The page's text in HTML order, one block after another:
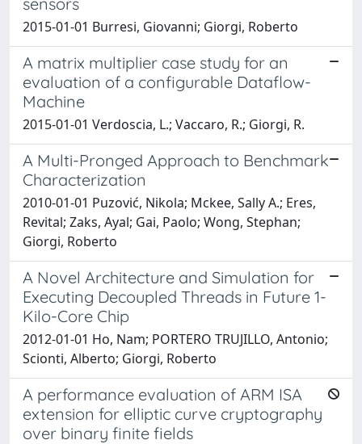
2015-01-01 Burresi, Giovanni; Giorgi, Roberto
A matrix multiplier case study for an
evaluation of a configurable Dataflow-
Machine
2015-01-01 Verdoscia, L.; Vaccaro, R.; Giorgi, R.
A Multi-Pronged Approach to Benchmark
Characterization
2010-01-01 Puzović, Nikola; Mckee, Sally A.; Eres,
Revital; Zaks, Ayal; Gai, Paolo; Wong, Stephan;
Giorgi, Roberto
A Novel Architecture and Simulation for
Executing Decoupled Threads in Future 1-
Kilo-Core Chip
2012-01-01 Ho, Nam; PORTERO TRUJILLO, Antonio;
Scionti, Alberto; Giorgi, Roberto
A performance evaluation of ARM ISA
extension for elliptic curve cryptography
over binary finite fields